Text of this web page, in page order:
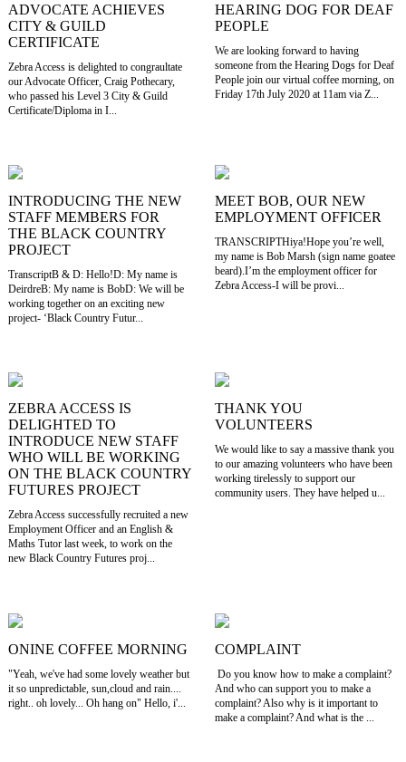
ADVOCATE ACHIEVES
CITY & GUILD
CERTIFICATE
Zebra Access is delighted to congraultate
our Advocate Officer, Craig Pothecary,
who passed his Level 3 City & Guild
Certificate/Diploma in I...
HEARING DOG FOR DEAF
PEOPLE
We are looking forward to having
someone from the Hearing Dogs for Deaf
People join our virtual coffee morning, on
Friday 17th July 2020 at 11am via Z...
INTRODUCING THE NEW
STAFF MEMBERS FOR
THE BLACK COUNTRY
PROJECT
TranscriptB & D: Hello!D: My name is
DeirdreB: My name is BobD: We will be
working together on an exciting new
project- ‘Black Country Futur...
MEET BOB, OUR NEW
EMPLOYMENT OFFICER
TRANSCRIPTHiya!Hope you’re well,
my name is Bob Marsh (sign name goatee
beard).I’m the employment officer for
Zebra Access-I will be provi...
ZEBRA ACCESS IS
DELIGHTED TO
INTRODUCE NEW STAFF
WHO WILL BE WORKING
ON THE BLACK COUNTRY
FUTURES PROJECT
Zebra Access successfully recruited a new
Employment Officer and an English &
Maths Tutor last week, to work on the
new Black Country Futures proj...
THANK YOU
VOLUNTEERS
We would like to say a massive thank you
to our amazing volunteers who have been
working tirelessly to support our
community users. They have helped u...
ONINE COFFEE MORNING
"Yeah, we've had some lovely weather but
it so unpredictable, sun,cloud and rain....
right.. oh lovely... Oh hang on" Hello, i'...
COMPLAINT
Do you know how to make a complaint?
And who can support you to make a
complaint? Also why is it important to
make a complaint? And what is the ...